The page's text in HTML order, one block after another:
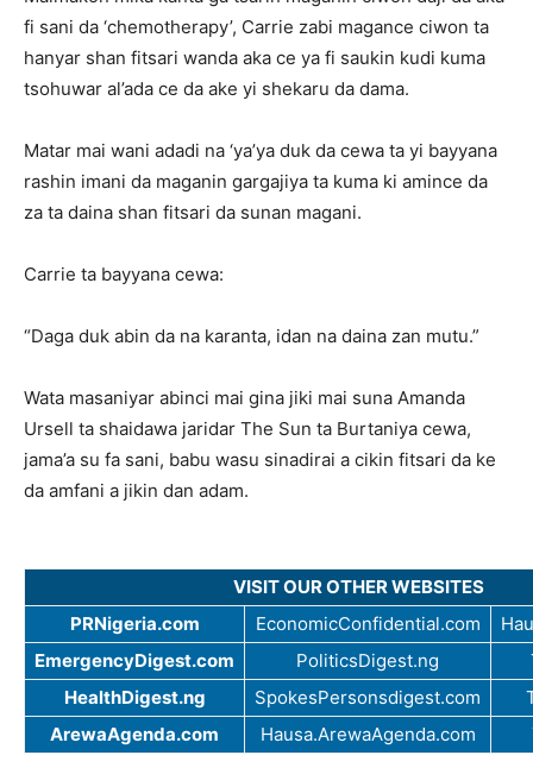
fi sani da ‘chemotherapy’, Carrie zabi magance ciwon ta
hanyar shan fitsari wanda aka ce ya fi saukin kudi kuma
tsohuwar al’ada ce da ake yi shekaru da dama.
Matar mai wani adadi na ‘ya’ya duk da cewa ta yi bayyana
rashin imani da maganin gargajiya ta kuma ki amince da
za ta daina shan fitsari da sunan magani.
Carrie ta bayyana cewa:
“Daga duk abin da na karanta, idan na daina zan mutu.”
Wata masaniyar abinci mai gina jiki mai suna Amanda
Ursell ta shaidawa jaridar The Sun ta Burtaniya cewa,
jama’a su fa sani, babu wasu sinadirai a cikin fitsari da ke
da amfani a jikin dan adam.
VISIT OUR OTHER WEBSITES
PRNigeria.com
EconomicConfidential.com
EmergencyDigest.com
PoliticsDigest.ng
HealthDigest.ng
SpokesPersonsdigest.com
ArewaAgenda.com
Hausa.ArewaAgenda.com